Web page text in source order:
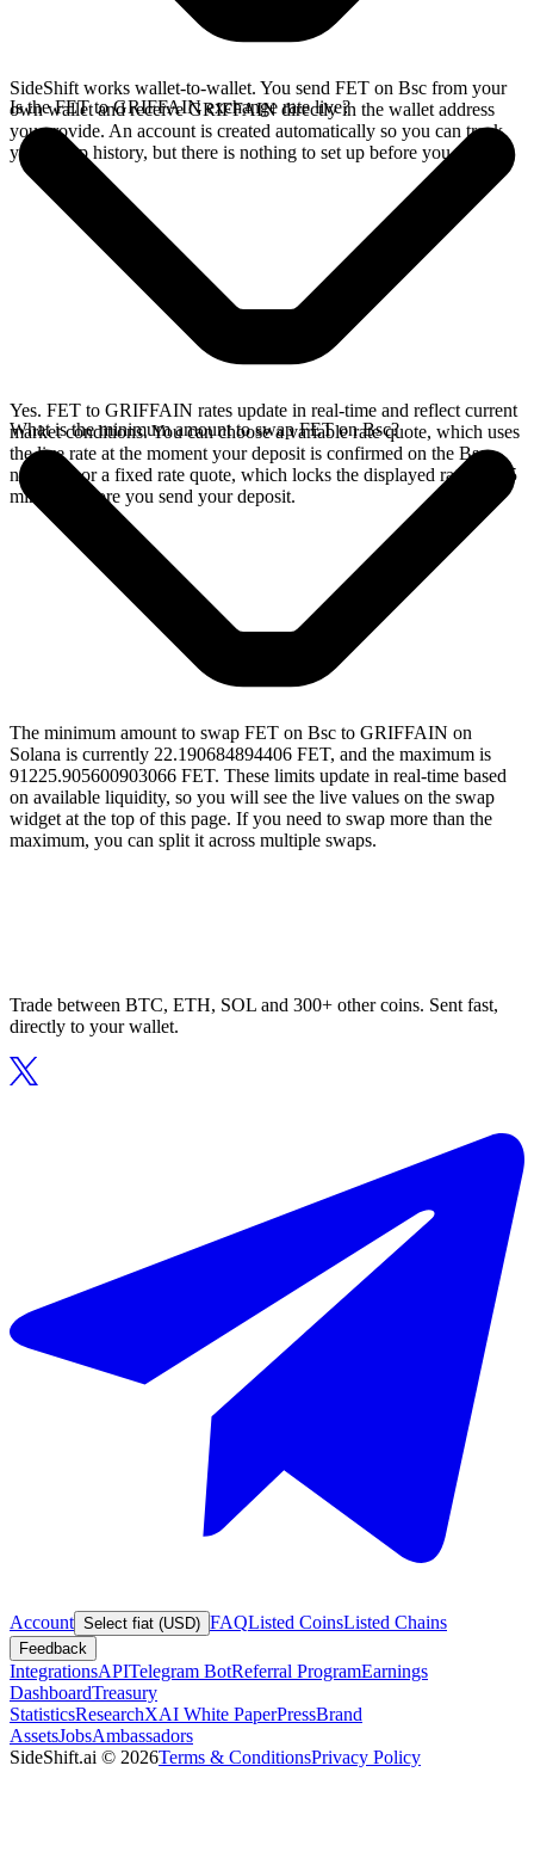
SideShift works wallet-to-wallet. You send FET on Bsc from your
own wallet and receive GRIFFAIN directly in the wallet address
you provide. An account is created automatically so you can track
your swap history, but there is nothing to set up before you swap.
Is the FET to GRIFFAIN exchange rate live?
Yes. FET to GRIFFAIN rates update in real-time and reflect current
market conditions. You can choose a variable rate quote, which uses
the live rate at the moment your deposit is confirmed on the Bsc
network, or a fixed rate quote, which locks the displayed rate for 15
minutes before you send your deposit.
What is the minimum amount to swap FET on Bsc?
The minimum amount to swap FET on Bsc to GRIFFAIN on
Solana is currently 22.190684894406 FET, and the maximum is
91225.905600903066 FET. These limits update in real-time based
on available liquidity, so you will see the live values on the swap
widget at the top of this page. If you need to swap more than the
maximum, you can split it across multiple swaps.
Trade between BTC, ETH, SOL and 300+ other coins. Sent fast,
directly to your wallet.
Account Select fiat (USD) FAQListed CoinsListed Chains
Feedback
IntegrationsAPITelegram BotReferral ProgramEarnings
DashboardTreasury
StatisticsResearchXAI White PaperPressBrand
AssetsJobsAmbassadors
SideShift.ai © 2026Terms & ConditionsPrivacy Policy